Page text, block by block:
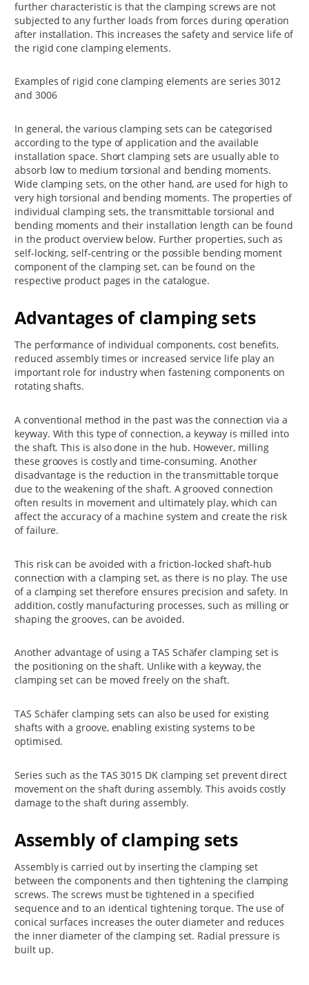
further characteristic is that the clamping screws are not
subjected to any further loads from forces during operation
after installation. This increases the safety and service life of
the rigid cone clamping elements.
Examples of rigid cone clamping elements are series 3012
and 3006
In general, the various clamping sets can be categorised
according to the type of application and the available
installation space. Short clamping sets are usually able to
absorb low to medium torsional and bending moments.
Wide clamping sets, on the other hand, are used for high to
very high torsional and bending moments. The properties of
individual clamping sets, the transmittable torsional and
bending moments and their installation length can be found
in the product overview below. Further properties, such as
self-locking, self-centring or the possible bending moment
component of the clamping set, can be found on the
respective product pages in the catalogue.
Advantages of clamping sets
The performance of individual components, cost benefits,
reduced assembly times or increased service life play an
important role for industry when fastening components on
rotating shafts.
A conventional method in the past was the connection via a
keyway. With this type of connection, a keyway is milled into
the shaft. This is also done in the hub. However, milling
these grooves is costly and time-consuming. Another
disadvantage is the reduction in the transmittable torque
due to the weakening of the shaft. A grooved connection
often results in movement and ultimately play, which can
affect the accuracy of a machine system and create the risk
of failure.
This risk can be avoided with a friction-locked shaft-hub
connection with a clamping set, as there is no play. The use
of a clamping set therefore ensures precision and safety. In
addition, costly manufacturing processes, such as milling or
shaping the grooves, can be avoided.
Another advantage of using a TAS Schäfer clamping set is
the positioning on the shaft. Unlike with a keyway, the
clamping set can be moved freely on the shaft.
TAS Schäfer clamping sets can also be used for existing
shafts with a groove, enabling existing systems to be
optimised.
Series such as the TAS 3015 DK clamping set prevent direct
movement on the shaft during assembly. This avoids costly
damage to the shaft during assembly.
Assembly of clamping sets
Assembly is carried out by inserting the clamping set
between the components and then tightening the clamping
screws. The screws must be tightened in a specified
sequence and to an identical tightening torque. The use of
conical surfaces increases the outer diameter and reduces
the inner diameter of the clamping set. Radial pressure is
built up.